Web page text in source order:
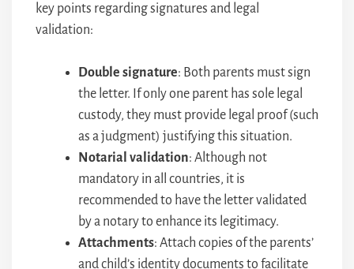
key points regarding signatures and legal
validation:
Double signature: Both parents must sign
the letter. If only one parent has sole legal
custody, they must provide legal proof (such
as a judgment) justifying this situation.
Notarial validation: Although not
mandatory in all countries, it is
recommended to have the letter validated
by a notary to enhance its legitimacy.
Attachments: Attach copies of the parents’
and child’s identity documents to facilitate